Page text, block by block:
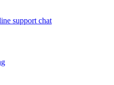
support chat